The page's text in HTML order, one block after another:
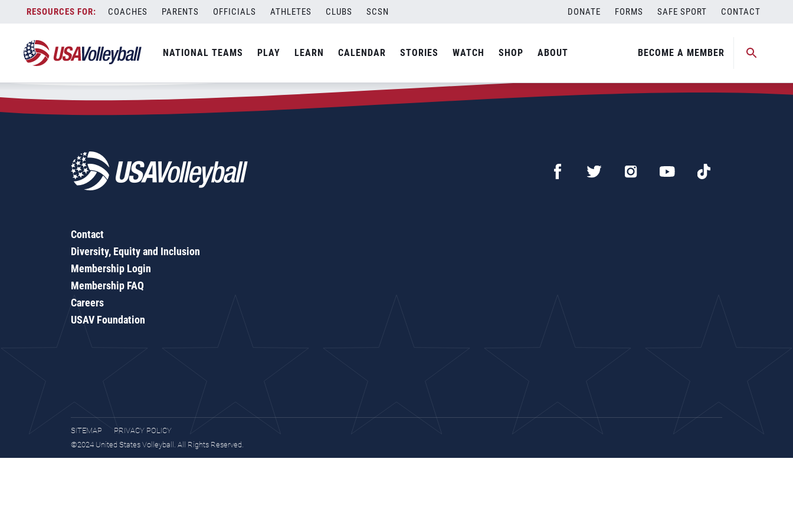
content
COACHES PARENTS OFFICIALS ATHLETES CLUBS SCSN DONATE FORMS SAFE SPORT CONTACT
NATIONAL TEAMS PLAY LEARN CALENDAR STORIES WATCH SHOP ABOUT BECOME A MEMBER
Zip Code:55775
SEARCH
Contact
Diversity, Equity and Inclusion
Membership Login
Membership FAQ
Careers
USAV Foundation
SITEMAP
PRIVACY POLICY
©2024 United States Volleyball. All Rights Reserved.